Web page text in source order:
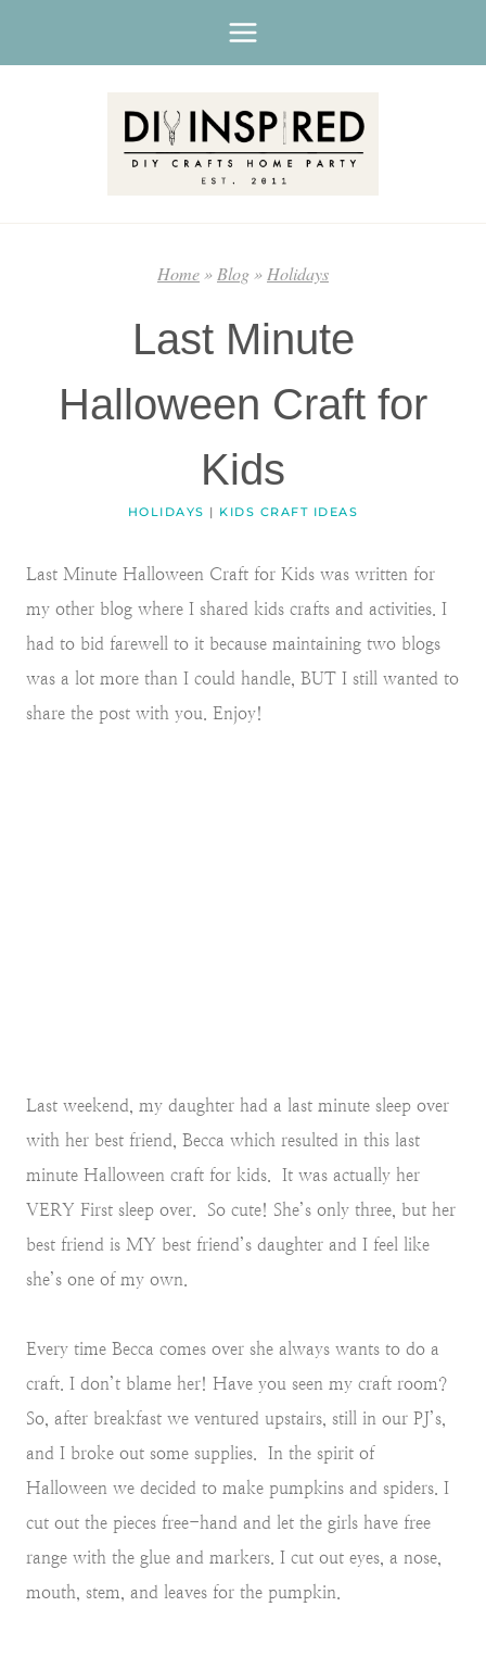
Home»Blog»Holidays
Last Minute
Halloween Craft for
Kids
HOLIDAYS | KIDS CRAFT IDEAS
Last Minute Halloween Craft for Kids was written for
my other blog where I shared kids crafts and activities. I
had to bid farewell to it because maintaining two blogs
was a lot more than I could handle, BUT I still wanted to
share the post with you. Enjoy!
Last weekend, my daughter had a last minute sleep over
with her best friend, Becca which resulted in this last
minute Halloween craft for kids. It was actually her
VERY First sleep over. So cute! She’s only three, but her
best friend is MY best friend’s daughter and I feel like
she’s one of my own.
Every time Becca comes over she always wants to do a
craft. I don’t blame her! Have you seen my craft room?
So, after breakfast we ventured upstairs, still in our PJ’s,
and I broke out some supplies. In the spirit of
Halloween we decided to make pumpkins and spiders. I
cut out the pieces free-hand and let the girls have free
range with the glue and markers. I cut out eyes, a nose,
mouth, stem, and leaves for the pumpkin.